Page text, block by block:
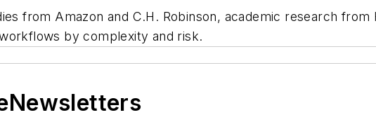
from Amazon and C.H. Robinson, academic research from
by complexity and risk.